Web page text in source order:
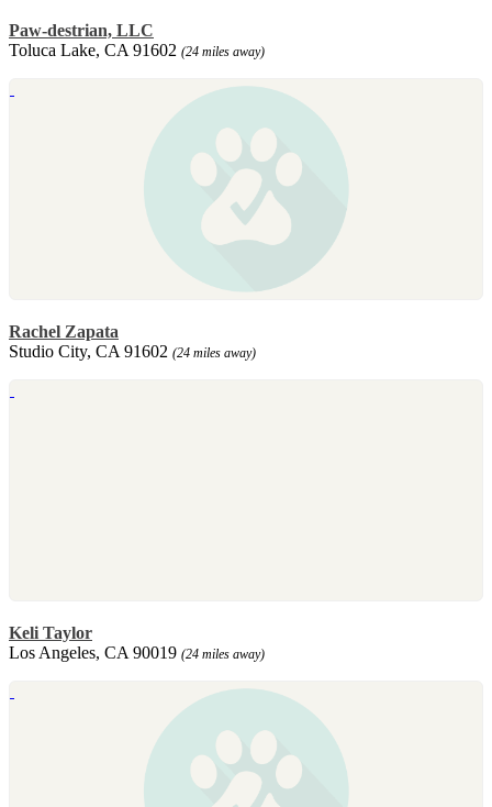
Paw-destrian, LLC
Toluca Lake, CA 91602 (24 miles away)
Rachel Zapata
Studio City, CA 91602 (24 miles away)
Keli Taylor
Los Angeles, CA 90019 (24 miles away)